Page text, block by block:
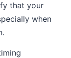
that your
when